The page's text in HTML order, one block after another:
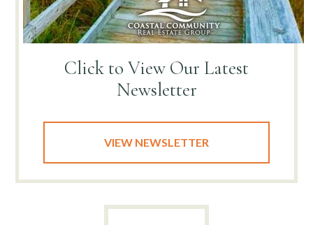
Click to View Our Latest
Newsletter
VIEW NEWSLETTER